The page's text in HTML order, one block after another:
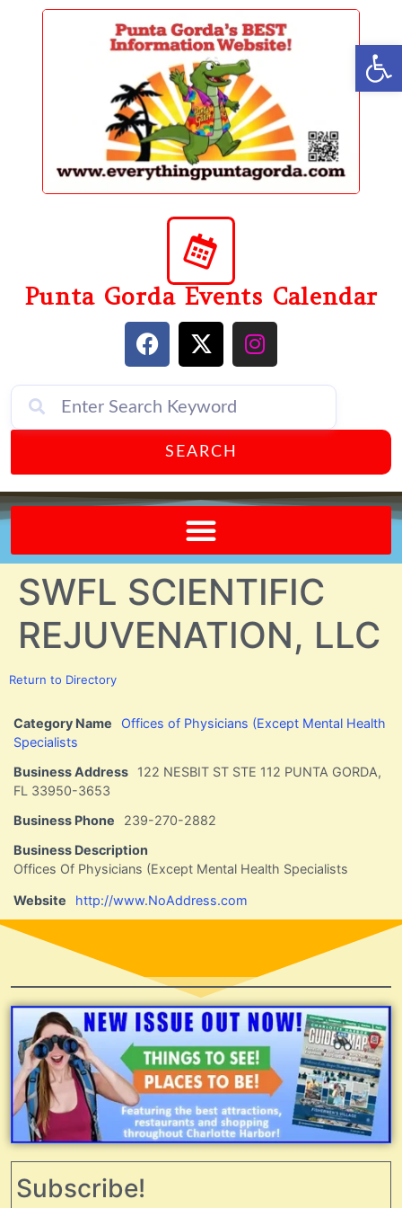
content
Punta Gorda Events Calendar
SEARCH
SWFL SCIENTIFIC
REJUVENATION, LLC
Return to Directory
Category Name
Offices of Physicians (Except Mental Health
Specialists
Business Address
122 NESBIT ST STE 112 PUNTA GORDA,
FL 33950-3653
Business Phone
239-270-2882
Business Description
Offices Of Physicians (Except Mental Health Specialists
Website http://www.NoAddress.com
Subscribe!